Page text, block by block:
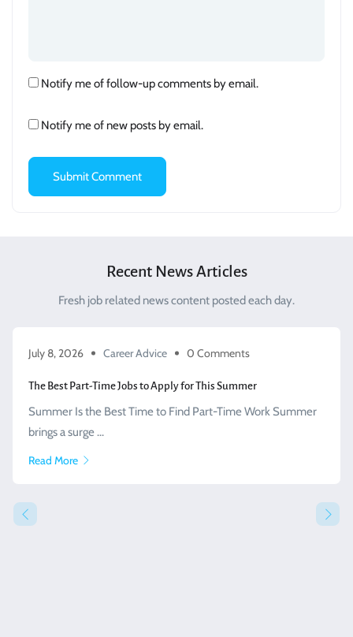
Notify me of follow-up comments by email.
Notify me of new posts by email.
Recent News Articles
Fresh job related news content posted each day.
July 8, 2026 Career Advice 0 Comments
The Best Part-Time Jobs to Apply for This Summer
Summer Is the Best Time to Find Part-Time Work Summer
brings a surge ...
Read More